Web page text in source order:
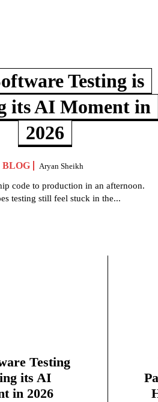
Testing is
its AI Moment in
2026
BLOG Aryan Sheikh
code to production in an afternoon.
testing still feel stuck in the...
Testing
its AI
in 2026